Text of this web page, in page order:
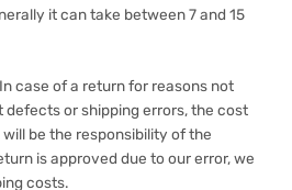
it can take between 7 and 15
In case of a return for reasons not
defects or shipping errors, the cost
be the responsibility of the
is approved due to our error, we
costs.